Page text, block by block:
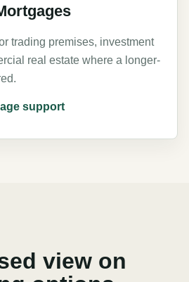
trading premises, investment
real estate where a longer-
support
view on